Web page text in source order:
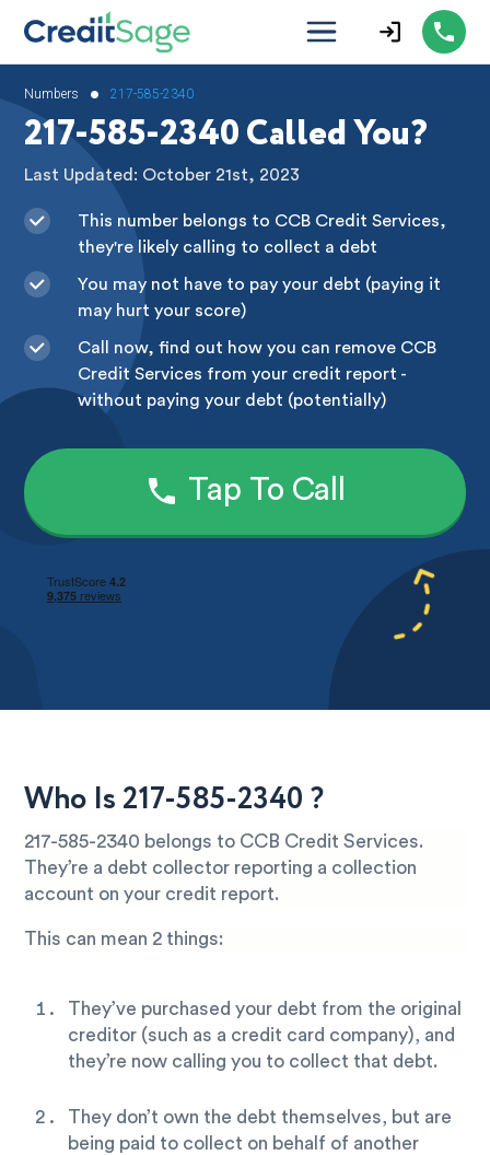
Numbers • 217-585-2340
217-585-2340 Called You?
Last Updated: October 21st, 2023
This number belongs to CCB Credit Services,
they're likely calling to collect a debt
You may not have to pay your debt (paying it
may hurt your score)
Call now, find out how you can remove CCB
Credit Services from your credit report -
without paying your debt (potentially)
Tap To Call
Who Is 217-585-2340 ?
217-585-2340 belongs to CCB Credit Services.
They’re a debt collector reporting a collection
account on your credit report.
This can mean 2 things:
They’ve purchased your debt from the original
creditor (such as a credit card company), and
they’re now calling you to collect that debt.
They don’t own the debt themselves, but are
being paid to collect on behalf of another